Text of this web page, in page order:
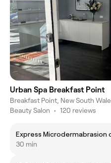
Urban Spa Breakfast Point
Breakfast Point, New South
Beauty Salon • 120 reviews
Express Microdermabrasion
30 min